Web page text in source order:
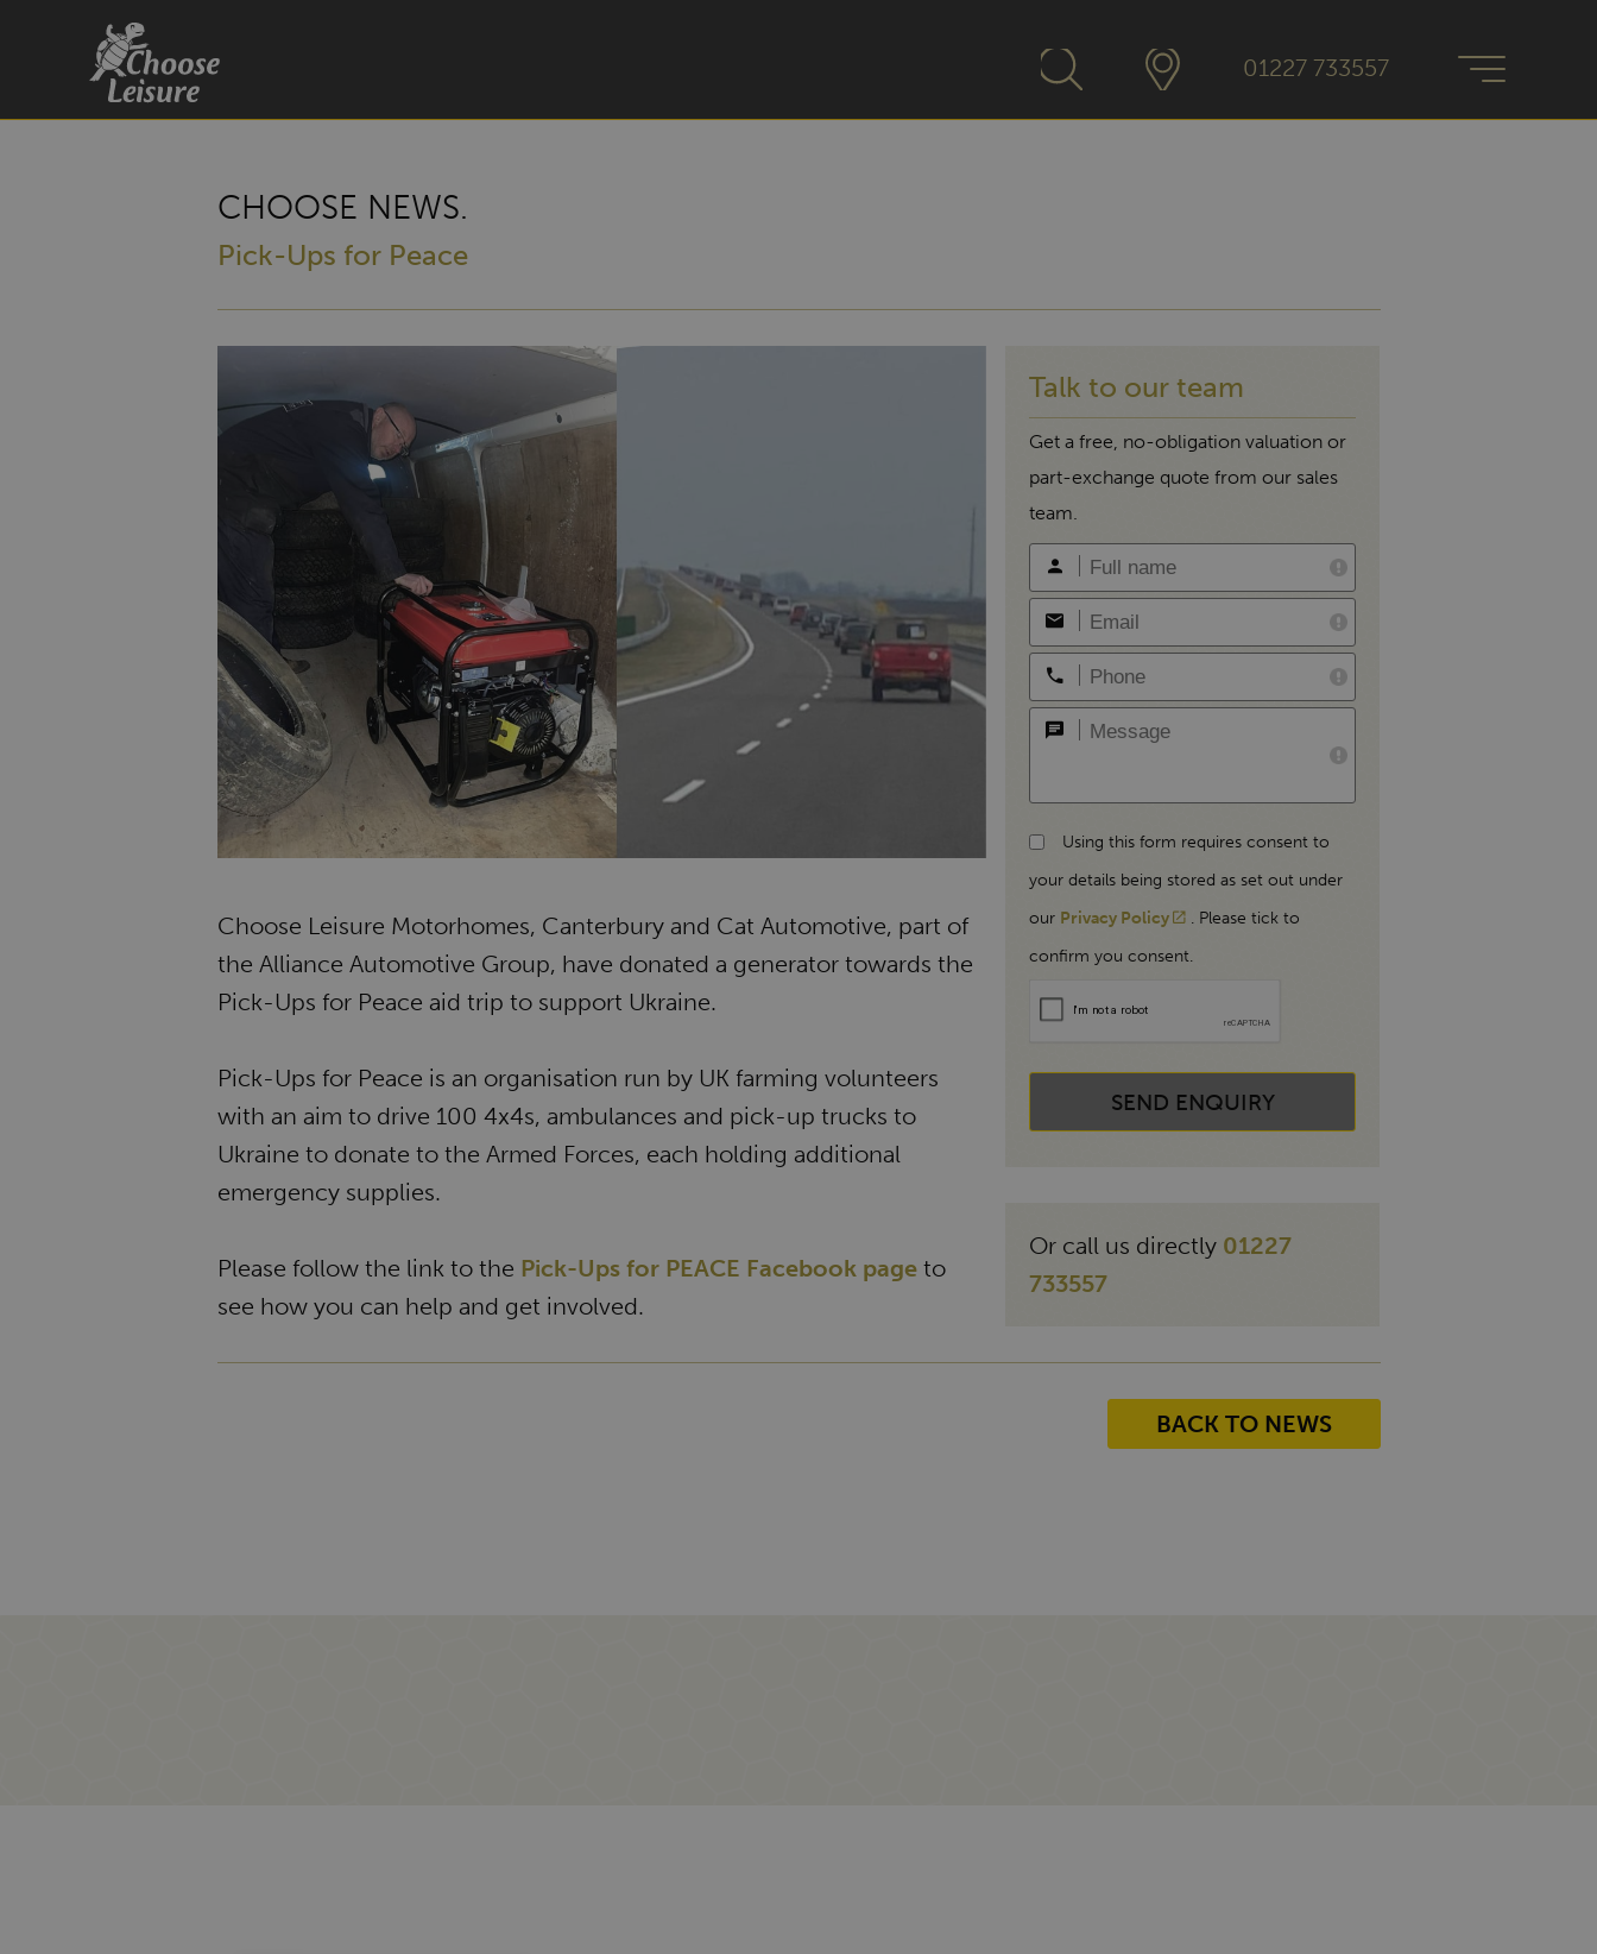
01227 733557
CHOOSE NEWS.
Pick-Ups for Peace
Choose Leisure Motorhomes, Canterbury and Cat Automotive, part of
the Alliance Automotive Group, have donated a generator towards the
Pick-Ups for Peace aid trip to support Ukraine.
Pick-Ups for Peace is an organisation run by UK farming volunteers
with an aim to drive 100 4x4s, ambulances and pick-up trucks to
Ukraine to donate to the Armed Forces, each holding additional
emergency supplies.
Please follow the link to the Pick-Ups for PEACE Facebook pageto
see how you can help and get involved.
Talk to our team
Get a free, no-obligation valuation or
part-exchange quote from our sales
team.
Using this form requires consent to
your details being stored as set out under
our Privacy Policy
. Please tick to
confirm you consent.
SEND ENQUIRY
Or call us directly 01227
733557
BACK TO NEWS